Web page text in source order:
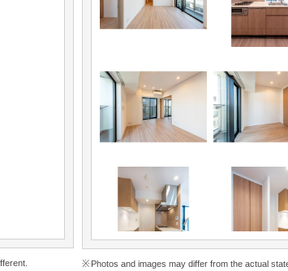
Photos and images may differ from the actual